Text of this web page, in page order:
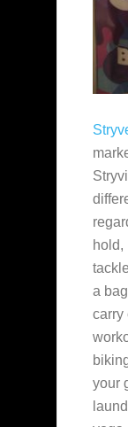
hold,
a
carry
your